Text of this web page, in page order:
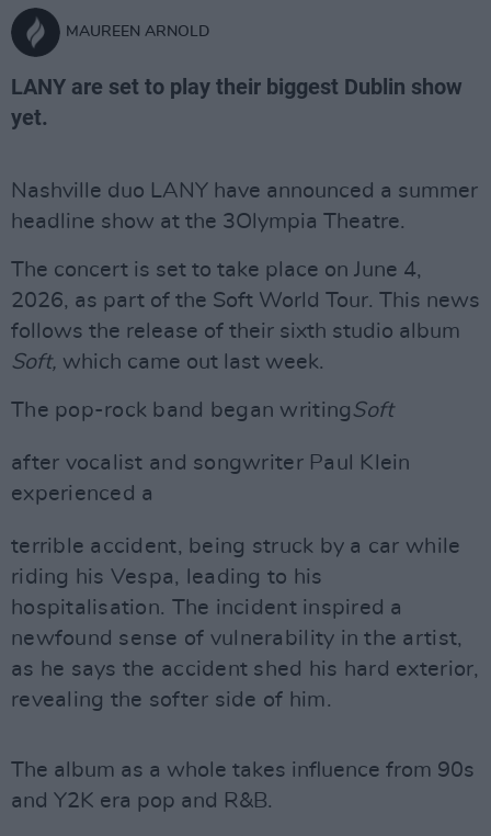
MAUREEN ARNOLD
LANY are set to play their biggest Dublin show
yet.
Nashville duo LANY have announced a summer
headline show at the 3Olympia Theatre.
The concert is set to take place on June 4,
2026, as part of the Soft World Tour. This news
follows the release of their sixth studio album
Soft, which came out last week.
The pop-rock band began writing Soft
after vocalist and songwriter Paul Klein
experienced a
terrible accident, being struck by a car while
riding his Vespa, leading to his
hospitalisation. The incident inspired a
newfound sense of vulnerability in the artist,
as he says the accident shed his hard exterior,
revealing the softer side of him.
The album as a whole takes influence from 90s
and Y2K era pop and R&B.